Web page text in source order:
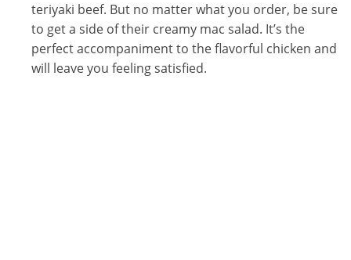
teriyaki beef. But no matter what you order, be sure
to get a side of their creamy mac salad. It’s the
perfect accompaniment to the flavorful chicken and
will leave you feeling satisfied.